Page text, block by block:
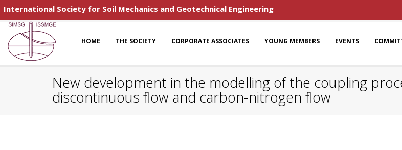
International Society for Soil Mechanics and Geotechnical Engineering
HOME THE SOCIETY CORPORATE ASSOCIATES YOUNG MEMBERS EVENTS
New development in the modelling of the coupling
discontinuous flow and carbon-nitrogen flow